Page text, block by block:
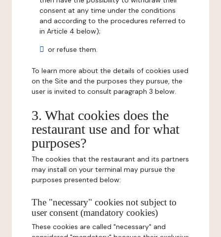
consent at any time under the conditions
and according to the procedures referred to
in Article 4 below);
or refuse them.
To learn more about the details of cookies used
on the Site and the purposes they pursue, the
user is invited to consult paragraph 3 below.
3. What cookies does the
restaurant use and for what
purposes?
The cookies that the restaurant and its partners
may install on your terminal may pursue the
purposes presented below:
The "necessary" cookies not subject to
user consent (mandatory cookies)
These cookies are called "necessary" and